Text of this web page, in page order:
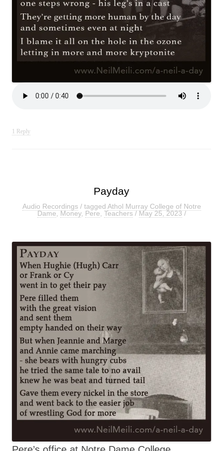
1 Reply
Payday
Audio Recordings/ tagged Athol Murray College of Notre
Dame,Money, Pere Teachers/May 25, 2023/